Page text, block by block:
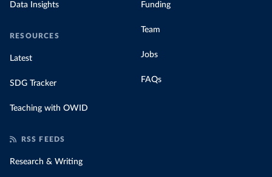
Data Insights
RESOURCES
Latest
SDG Tracker
Teaching with OWID
Funding
Team
Jobs
FAQs
RSS FEEDS
Research & Writing